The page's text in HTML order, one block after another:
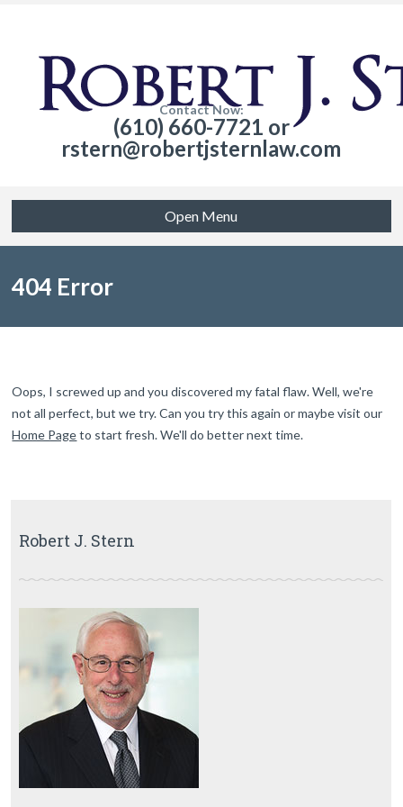
Contact Now:
(610) 660-7721 or
rstern@robertjsternlaw.com
Open Menu
404 Error
Oops, I screwed up and you discovered my fatal flaw. Well, we're
not all perfect, but we try. Can you try this again or maybe visit our
Home Pageto start fresh. We'll do better next time.
Robert J. Stern